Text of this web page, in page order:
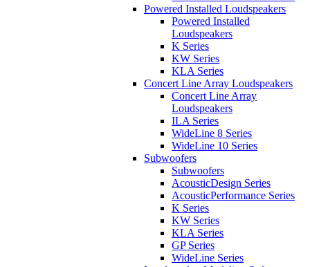
Powered Installed Loudspeakers
Powered Installed
Loudspeakers
K Series
KW Series
KLA Series
Concert Line Array Loudspeakers
Concert Line Array
Loudspeakers
ILA Series
WideLine 8 Series
WideLine 10 Series
Subwoofers
Subwoofers
AcousticDesign Series
AcousticPerformance Series
K Series
KW Series
KLA Series
GP Series
WideLine Series